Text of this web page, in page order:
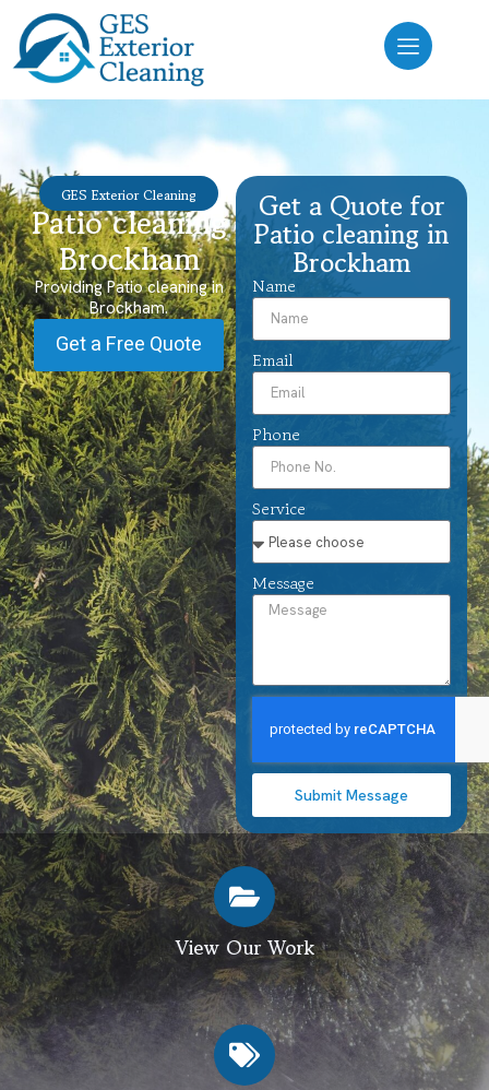
GES Exterior Cleaning
Patio cleaning
Brockham
Providing Patio cleaning in
Brockham.
Get a Free Quote
Get a Quote for
Patio cleaning in
Brockham
Name
Email
Phone
Service
Message
Submit Message
View Our Work